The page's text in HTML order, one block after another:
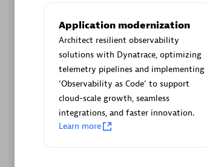
Application modernization
Architect resilient observability
solutions with Dynatrace, optimizing
telemetry pipelines and implementing
‘Observability as Code' to support
cloud-scale growth, seamless
integrations, and faster innovation.
Learn more